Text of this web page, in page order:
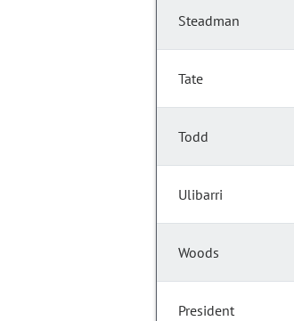
Steadman
Tate
Todd
Ulibarri
Woods
President